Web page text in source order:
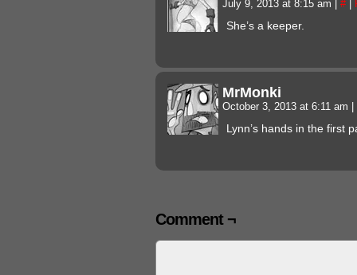
July 9, 2013 at 8:15 am #
She’s a keeper.
MrMonki
October 3, 2013 at 6:11 am
Lynn’s hands in the first
Comment ¬